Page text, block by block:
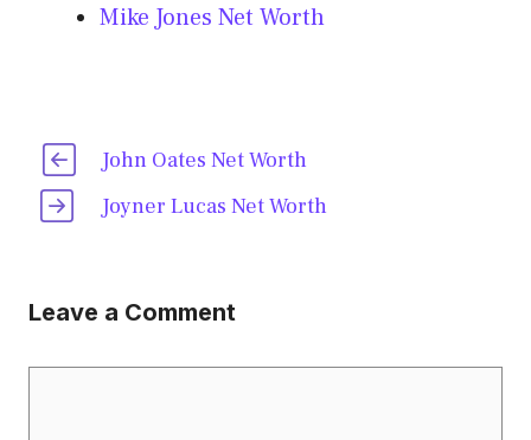
Mike Jones Net Worth
John Oates Net Worth
Joyner Lucas Net Worth
Leave a Comment